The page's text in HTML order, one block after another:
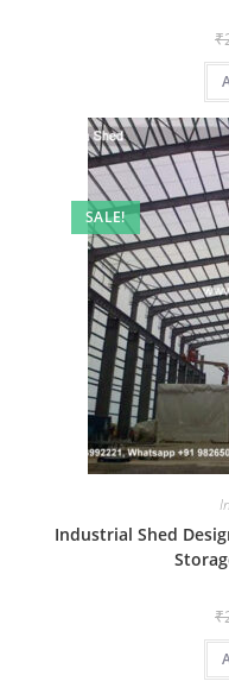
₹
SALE!
Industrial Shed
₹